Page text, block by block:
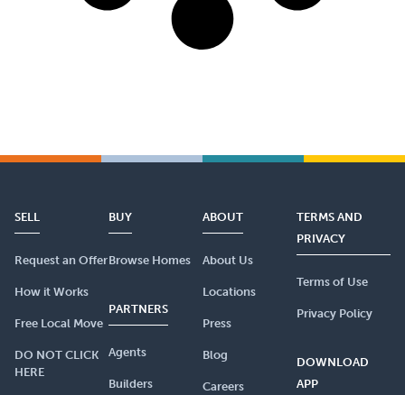
SELL
Request an Offer
How it Works
Free Local Move
DO NOT CLICK
HERE
BUY
Browse Homes
PARTNERS
Agents
Builders
ABOUT
About Us
Locations
Press
Blog
Careers
TERMS AND
PRIVACY
Terms of Use
Privacy Policy
DOWNLOAD
APP